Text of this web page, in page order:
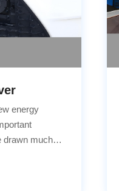
energy
drawn much
energy
to